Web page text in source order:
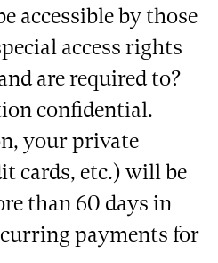
accessible by those
access rights
are required to?
confidential.
your private
cards, etc.) will be
than 60 days in
payments for